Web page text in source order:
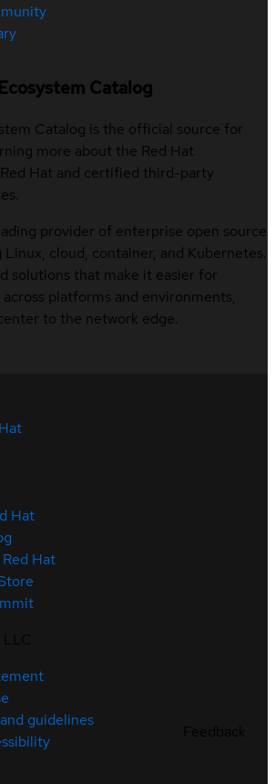
Catalog
Catalog is the official source for
more about the Red Hat
Hat and certified third-party
provider of enterprise open source
cloud, container, and Kubernetes.
solutions that make it easier for
platforms and environments,
to the network edge.
Hat
Hat
guidelines